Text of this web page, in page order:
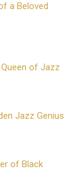
a Beloved
Queen of Jazz
Jazz Genius
of Black